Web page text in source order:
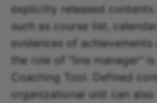
explicitly released contents
such as course list,
evidences of achievements
the role of "line manager"
Coaching Tool. Defined
organizational unit can also